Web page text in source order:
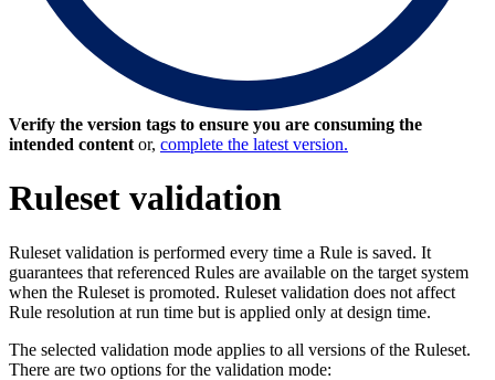
Verify the version tags to ensure you are consuming the
intended content or, complete the latest version.
Ruleset validation
Ruleset validation is performed every time a Rule is saved. It
guarantees that referenced Rules are available on the target system
when the Ruleset is promoted. Ruleset validation does not affect
Rule resolution at run time but is applied only at design time.
The selected validation mode applies to all versions of the Ruleset.
There are two options for the validation mode: